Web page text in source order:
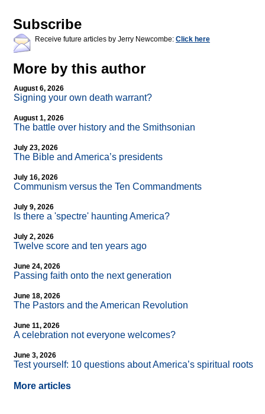
Subscribe
Receive future articles by Jerry Newcombe: Click here
More by this author
August 6, 2026
Signing your own death warrant?
August 1, 2026
The battle over history and the Smithsonian
July 23, 2026
The Bible and America’s presidents
July 16, 2026
Communism versus the Ten Commandments
July 9, 2026
Is there a 'spectre' haunting America?
July 2, 2026
Twelve score and ten years ago
June 24, 2026
Passing faith onto the next generation
June 18, 2026
The Pastors and the American Revolution
June 11, 2026
A celebration not everyone welcomes?
June 3, 2026
Test yourself: 10 questions about America’s spiritual roots
More articles